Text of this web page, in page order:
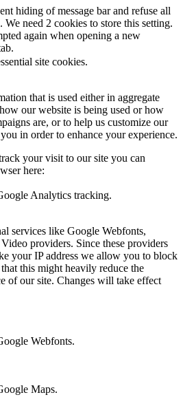
hiding of message bar and refuse all
need 2 cookies to store this setting.
again when opening a new
site cookies.
that is used either in aggregate
our website is being used or how
are, or to help us customize our
in order to enhance your experience.
your visit to our site you can
here:
Analytics tracking.
services like Google Webfonts,
providers. Since these providers
your IP address we allow you to block
this might heavily reduce the
of our site. Changes will take effect
Webfonts.
Maps.